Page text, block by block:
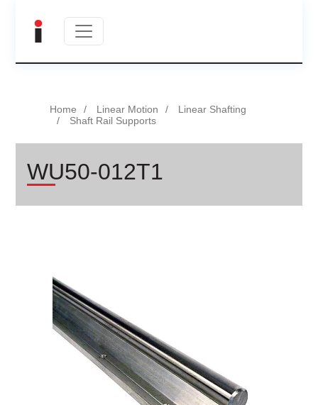
Home Linear Motion
Linear Shafting
Shaft Rail Supports
WU50-012T1